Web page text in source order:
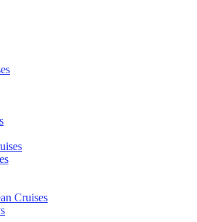
Cruises